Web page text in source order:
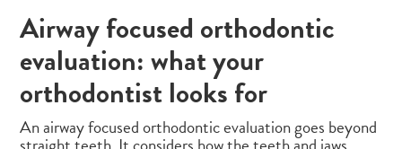
Airway focused orthodontic
evaluation: what your
orthodontist looks for
An airway focused orthodontic evaluation goes beyond